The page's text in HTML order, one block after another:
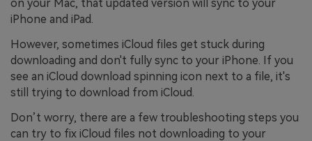
on your Mac, that updated version will sync to your
iPhone and iPad.
However, sometimes iCloud files get stuck during
downloading and don't fully sync to your iPhone. If you
see an iCloud download spinning icon next to a file, it's
still trying to download from iCloud.
Don’t worry, there are a few troubleshooting steps you
can try to fix iCloud files not downloading to your